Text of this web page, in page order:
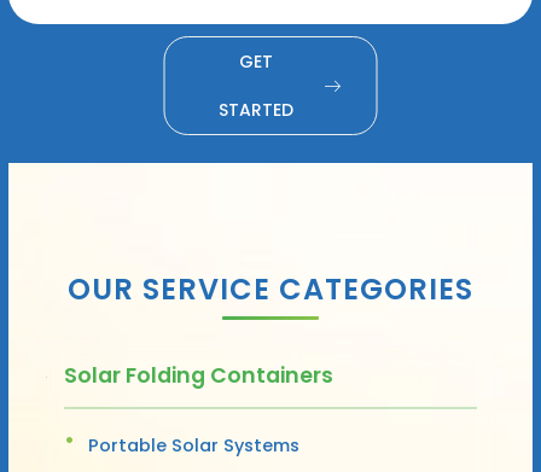
GET
STARTED
OUR SERVICE CATEGORIES
Solar Folding Containers
Portable Solar Systems